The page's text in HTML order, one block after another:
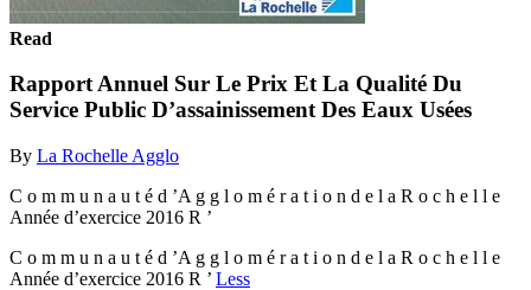
Read
Rapport Annuel Sur Le Prix Et La Qualité Du
Service Public D’assainissement Des Eaux Usées
By La Rochelle Agglo
C o m m u n a u t é d ’A g g l o m é r a t i o n d e l a R o c h e l l e
Année d’exercice 2016 R ’
C o m m u n a u t é d ’A g g l o m é r a t i o n d e l a R o c h e l l e
Année d’exercice 2016 R ’ Less